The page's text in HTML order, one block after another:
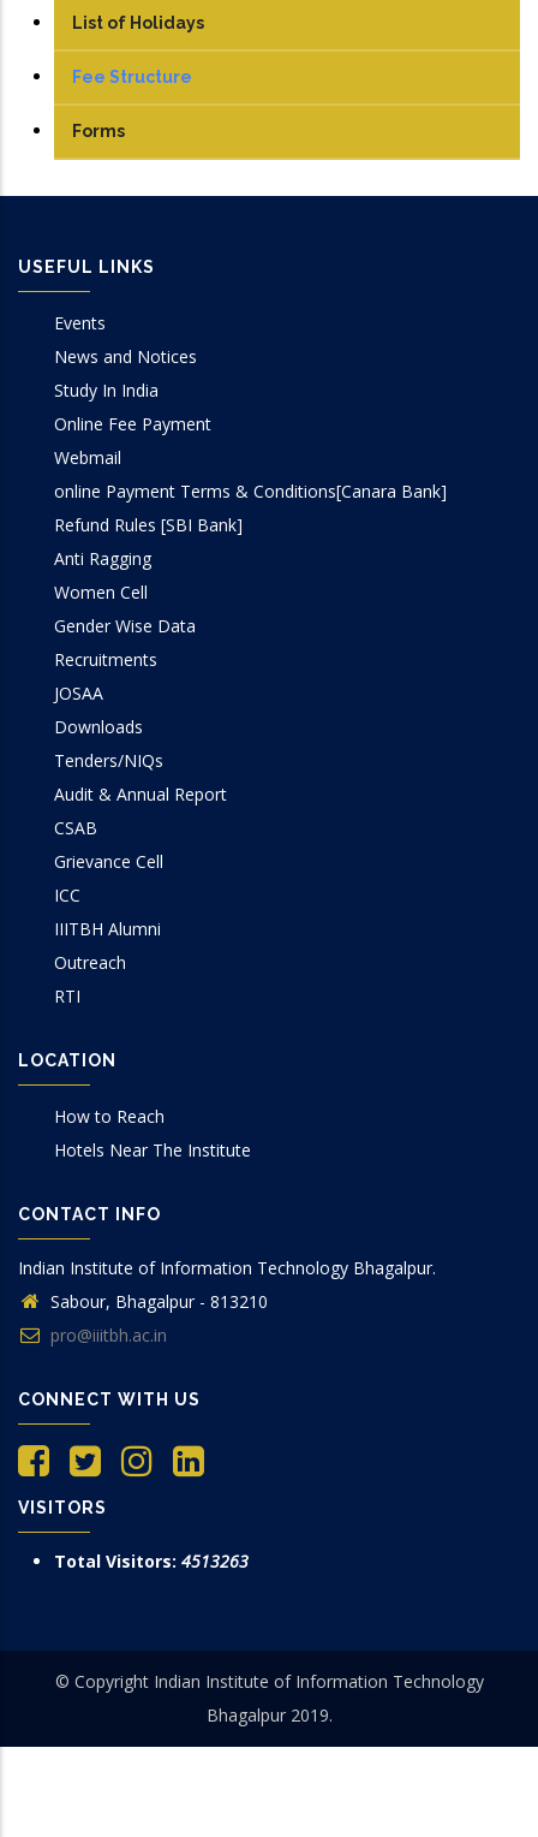
List of Holidays
Fee Structure
UG
Forms
USEFUL LINKS
Events
News and Notices
Study In India
Online Fee Payment
Webmail
online Payment Terms & Conditions[Canara Bank]
Refund Rules [SBI Bank]
Anti Ragging
Women Cell
Gender Wise Data
Recruitments
JOSAA
Downloads
Tenders/NIQs
Audit & Annual Report
CSAB
Grievance Cell
ICC
IIITBH Alumni
Outreach
RTI
LOCATION
How to Reach
Hotels Near The Institute
CONTACT INFO
Indian Institute of Information Technology Bhagalpur.
Sabour, Bhagalpur - 813210
pro@iiitbh.ac.in
CONNECT WITH US
VISITORS
Total Visitors: 4513263
© Copyright Indian Institute of Information Technology
Bhagalpur 2019.